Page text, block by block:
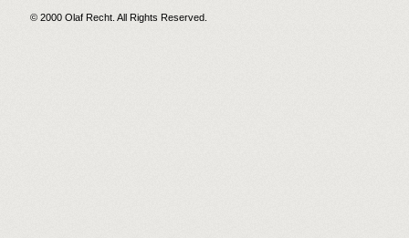
© 2000 Olaf Recht. All Rights Reserved.